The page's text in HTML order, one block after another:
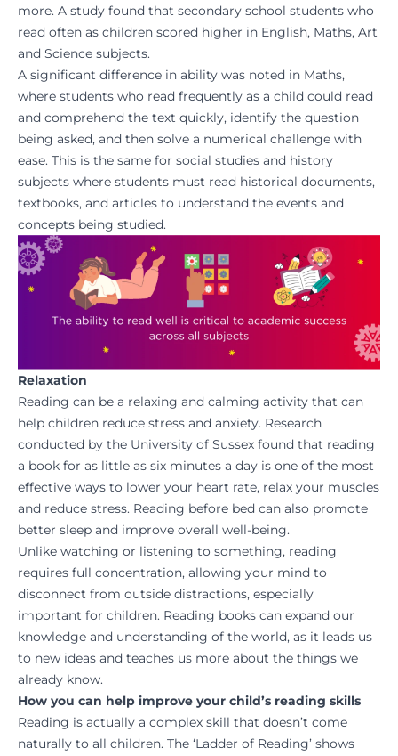
more. A study found that secondary school students who
read often as children scored higher in English, Maths, Art
and Science subjects.
A significant difference in ability was noted in Maths,
where students who read frequently as a child could read
and comprehend the text quickly, identify the question
being asked, and then solve a numerical challenge with
ease. This is the same for social studies and history
subjects where students must read historical documents,
textbooks, and articles to understand the events and
concepts being studied.
Relaxation
Reading can be a relaxing and calming activity that can
help children reduce stress and anxiety. Research
conducted by the University of Sussex found that reading
a book for as little as six minutes a day is one of the most
effective ways to lower your heart rate, relax your muscles
and reduce stress. Reading before bed can also promote
better sleep and improve overall well-being.
Unlike watching or listening to something, reading
requires full concentration, allowing your mind to
disconnect from outside distractions, especially
important for children. Reading books can expand our
knowledge and understanding of the world, as it leads us
to new ideas and teaches us more about the things we
already know.
How you can help improve your child’s reading skills
Reading is actually a complex skill that doesn’t come
naturally to all children. The ‘Ladder of Reading’ shows